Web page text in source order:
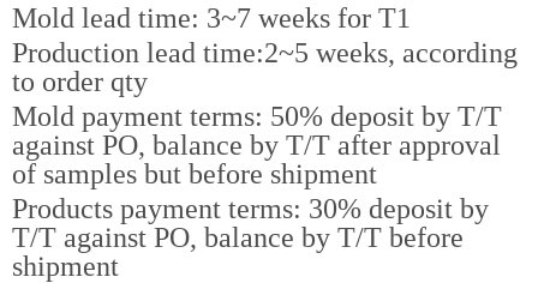
Mold lead time: 3~7 weeks for T1
Production lead time:2~5 weeks, according
to order qty
Mold payment terms: 50% deposit by T/T
against PO, balance by T/T after approval
of samples but before shipment
Products payment terms: 30% deposit by
T/T against PO, balance by T/T before
shipment